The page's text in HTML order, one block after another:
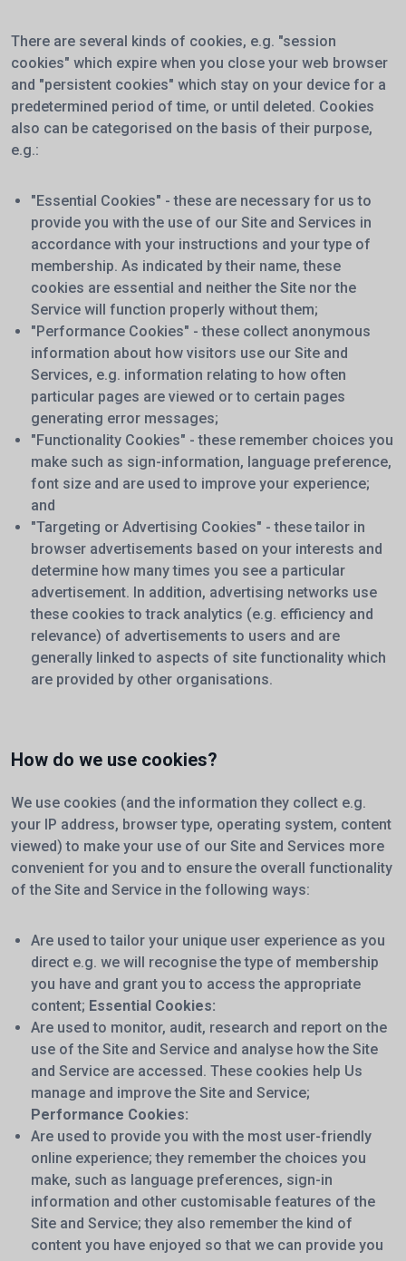
There are several kinds of cookies, e.g. "session
cookies" which expire when you close your web browser
and "persistent cookies" which stay on your device for a
predetermined period of time, or until deleted. Cookies
also can be categorised on the basis of their purpose,
e.g.:
"Essential Cookies" - these are necessary for us to
provide you with the use of our Site and Services in
accordance with your instructions and your type of
membership. As indicated by their name, these
cookies are essential and neither the Site nor the
Service will function properly without them;
"Performance Cookies" - these collect anonymous
information about how visitors use our Site and
Services, e.g. information relating to how often
particular pages are viewed or to certain pages
generating error messages;
"Functionality Cookies" - these remember choices you
make such as sign-information, language preference,
font size and are used to improve your experience;
and
"Targeting or Advertising Cookies" - these tailor in
browser advertisements based on your interests and
determine how many times you see a particular
advertisement. In addition, advertising networks use
these cookies to track analytics (e.g. efficiency and
relevance) of advertisements to users and are
generally linked to aspects of site functionality which
are provided by other organisations.
How do we use cookies?
We use cookies (and the information they collect e.g.
your IP address, browser type, operating system, content
viewed) to make your use of our Site and Services more
convenient for you and to ensure the overall functionality
of the Site and Service in the following ways:
Are used to tailor your unique user experience as you
direct e.g. we will recognise the type of membership
you have and grant you to access the appropriate
content; Essential Cookies:
Are used to monitor, audit, research and report on the
use of the Site and Service and analyse how the Site
and Service are accessed. These cookies help Us
manage and improve the Site and Service;
Performance Cookies:
Are used to provide you with the most user-friendly
online experience; they remember the choices you
make, such as language preferences, sign-in
information and other customisable features of the
Site and Service; they also remember the kind of
content you have enjoyed so that we can provide you